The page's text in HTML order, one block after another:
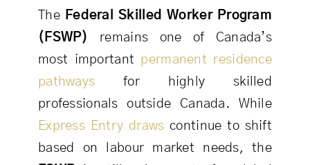
The Federal Skilled Worker Program
(FSWP)
remains one of Canada’s
most important permanent residence
pathways for highly skilled
professionals outside Canada. While
Express Entry draws continue to shift
based on labour market needs, the